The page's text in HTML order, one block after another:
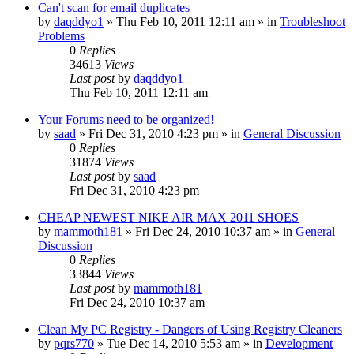
Can't scan for email duplicates
by daqddyo1 » Thu Feb 10, 2011 12:11 am » in Troubleshoot
Problems
0 Replies
34613 Views
Last postby daqddyo1
Thu Feb 10, 2011 12:11 am
Your Forums need to be organized!
by saad » Fri Dec 31, 2010 4:23 pm » in General Discussion
0 Replies
31874 Views
Last postby saad
Fri Dec 31, 2010 4:23 pm
CHEAP NEWEST NIKE AIR MAX 2011 SHOES
by mammoth181 » Fri Dec 24, 2010 10:37 am » in General
Discussion
0 Replies
33844 Views
Last postby mammoth181
Fri Dec 24, 2010 10:37 am
Clean My PC Registry - Dangers of Using Registry Cleaners
by pqrs770 » Tue Dec 14, 2010 5:53 am » in Development